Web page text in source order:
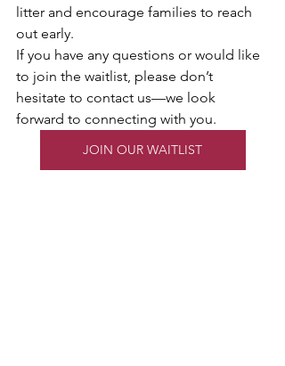
litter and encourage families to reach
out early.
If you have any questions or would like
to join the waitlist, please don’t
hesitate to contact us—we look
forward to connecting with you.
JOIN OUR WAITLIST